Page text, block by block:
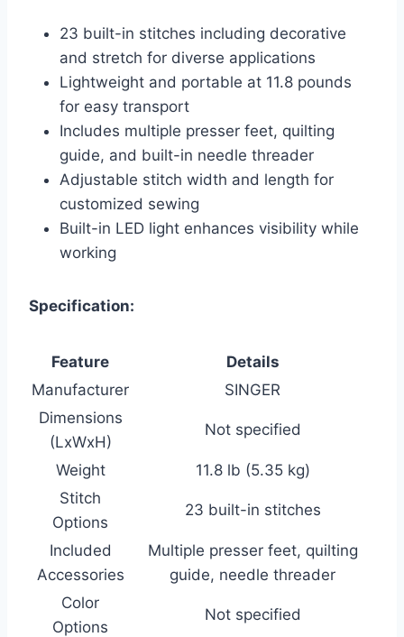
23 built-in stitches including decorative
and stretch for diverse applications
Lightweight and portable at 11.8 pounds
for easy transport
Includes multiple presser feet, quilting
guide, and built-in needle threader
Adjustable stitch width and length for
customized sewing
Built-in LED light enhances visibility while
working
Specification:
Feature
Details
Manufacturer
SINGER
Dimensions
(LxWxH)
Not specified
Weight
11.8 lb (5.35 kg)
Stitch
Options
23 built-in stitches
Included
Accessories
Multiple presser feet, quilting
guide, needle threader
Color
Options
Not specified